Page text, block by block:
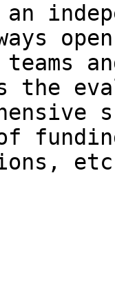
an
teams
the